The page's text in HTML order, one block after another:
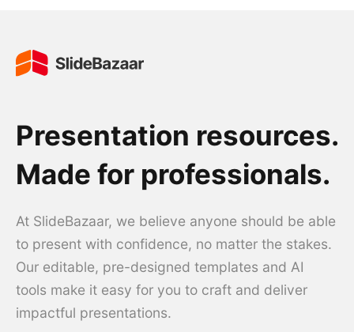
Presentation resources.
Made for professionals.
At SlideBazaar, we believe anyone should be able
to present with confidence, no matter the stakes.
Our editable, pre-designed templates and AI
tools make it easy for you to craft and deliver
impactful presentations.